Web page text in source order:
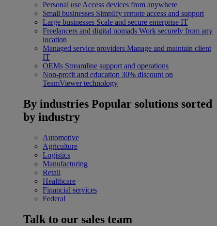
Personal use Access devices from anywhere
Small businesses Simplify remote access and support
Large businesses Scale and secure enterprise IT
Freelancers and digital nomads Work securely from any
location
Managed service providers Manage and maintain client
IT
OEMs Streamline support and operations
Non-profit and education 30% discount on
TeamViewer technology
By industries Popular solutions sorted
by industry
Automotive
Agriculture
Logistics
Manufacturing
Retail
Healthcare
Financial services
Federal
Talk to our sales team